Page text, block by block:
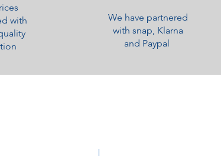
with
We have partnered
with snap, Klarna
and Paypal